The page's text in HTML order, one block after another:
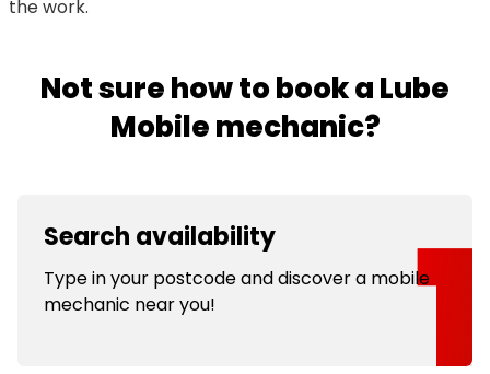
the work.
Not sure how to book a Lube
Mobile mechanic?
Search availability
Type in your postcode and discover a mobile
mechanic near you!